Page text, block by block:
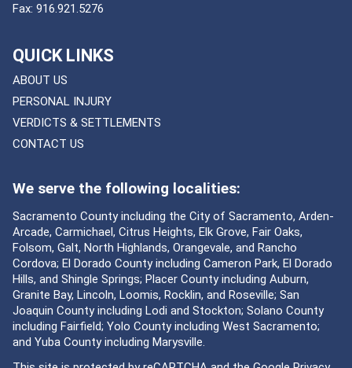
Fax: 916.921.5276
QUICK LINKS
ABOUT US
PERSONAL INJURY
VERDICTS & SETTLEMENTS
CONTACT US
We serve the following localities:
Sacramento County including the City of Sacramento, Arden-
Arcade, Carmichael, Citrus Heights, Elk Grove, Fair Oaks,
Folsom, Galt, North Highlands, Orangevale, and Rancho
Cordova; El Dorado County including Cameron Park, El Dorado
Hills, and Shingle Springs; Placer County including Auburn,
Granite Bay, Lincoln, Loomis, Rocklin, and Roseville; San
Joaquin County including Lodi and Stockton; Solano County
including Fairfield; Yolo County including West Sacramento;
and Yuba County including Marysville.